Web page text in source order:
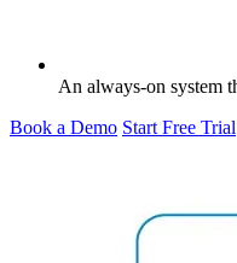
An always-on system
Book a Demo Start Free Trial